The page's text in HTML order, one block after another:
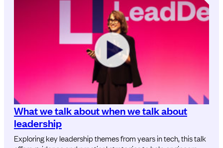
What we talk about when we talk about
leadership
Exploring key leadership themes from years in tech, this talk